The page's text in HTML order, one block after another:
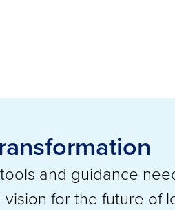
and guidance
for the future of